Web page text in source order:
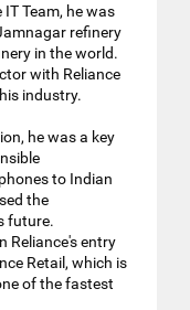
Team, he was
refinery
in the world.
with Reliance
industry.
he was a key
to Indian
the
future.
Reliance's entry
Retail, which is
of the fastest